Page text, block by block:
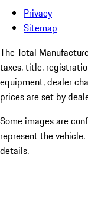
Privacy
Sitemap
The Total
taxes, title,
equipment, dealer
prices are set by
Some images are
represent the
details.